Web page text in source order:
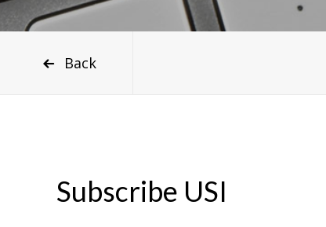
Back
Subscribe USI